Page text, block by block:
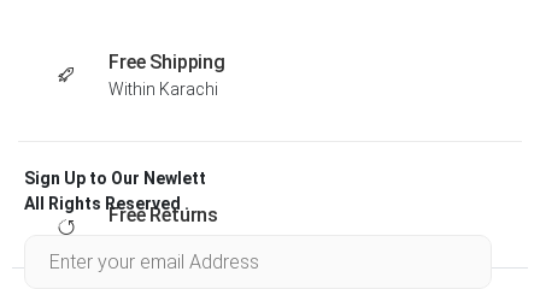
Free Shipping
Within Karachi
Free Returns
Sign Up to Our Newlett
All Rights Reserved .